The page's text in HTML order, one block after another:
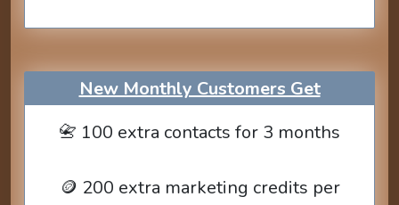
New Monthly Customers Get
📇 100 extra contacts for 3 months
🪙 200 extra marketing credits per